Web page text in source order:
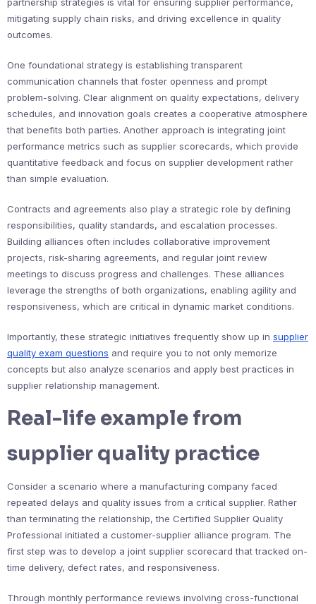
mitigating supply chain risks, and driving excellence in quality
outcomes.
One foundational strategy is establishing transparent
communication channels that foster openness and prompt
problem-solving. Clear alignment on quality expectations, delivery
schedules, and innovation goals creates a cooperative atmosphere
that benefits both parties. Another approach is integrating joint
performance metrics such as supplier scorecards, which provide
quantitative feedback and focus on supplier development rather
than simple evaluation.
Contracts and agreements also play a strategic role by defining
responsibilities, quality standards, and escalation processes.
Building alliances often includes collaborative improvement
projects, risk-sharing agreements, and regular joint review
meetings to discuss progress and challenges. These alliances
leverage the strengths of both organizations, enabling agility and
responsiveness, which are critical in dynamic market conditions.
Importantly, these strategic initiatives frequently show up in supplier
quality exam questions and require you to not only memorize
concepts but also analyze scenarios and apply best practices in
supplier relationship management.
Real-life example from
supplier quality practice
Consider a scenario where a manufacturing company faced
repeated delays and quality issues from a critical supplier. Rather
than terminating the relationship, the Certified Supplier Quality
Professional initiated a customer-supplier alliance program. The
first step was to develop a joint supplier scorecard that tracked on-
time delivery, defect rates, and responsiveness.
Through monthly performance reviews involving cross-functional